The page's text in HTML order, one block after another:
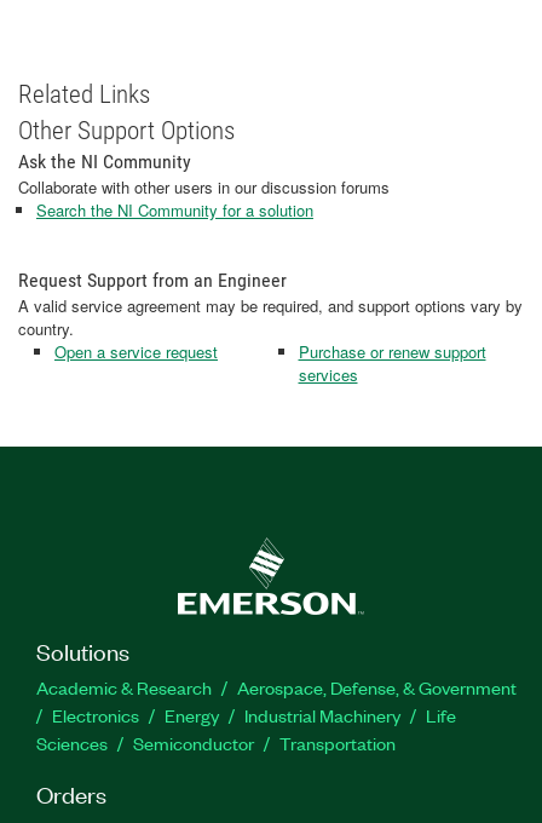
Related Links
Other Support Options
Ask the NI Community
Collaborate with other users in our discussion forums
Search the NI Community for a solution
Request Support from an Engineer
A valid service agreement may be required, and support options vary by
country.
Open a service request
Purchase or renew support
services
Solutions
Academic & Research
Aerospace, Defense, & Government
Electronics
Energy Industrial Machinery
Life
Sciences
Semiconductor Transportation
Orders